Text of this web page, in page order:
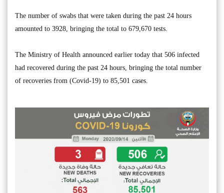
The number of swabs that were taken during the past 24 hours
amounted to 3928, bringing the total to 679,670 tests.
The Ministry of Health announced earlier today that 506 infected
had recovered during the past 24 hours, bringing the total number
of recoveries from (Covid-19) to 85,501 cases.